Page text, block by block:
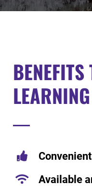
BENEFITS
LEARNING
Convenient
Available